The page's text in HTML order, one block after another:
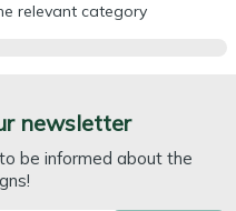
relevant category
newsletter
be informed about the